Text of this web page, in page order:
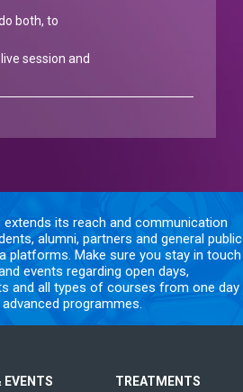
both, to
session and
extends its reach and communication
alumni, partners and general public
platforms. Make sure you stay in touch
events regarding open days,
and all types of courses from one day
programmes.
EVENTS TREATMENTS